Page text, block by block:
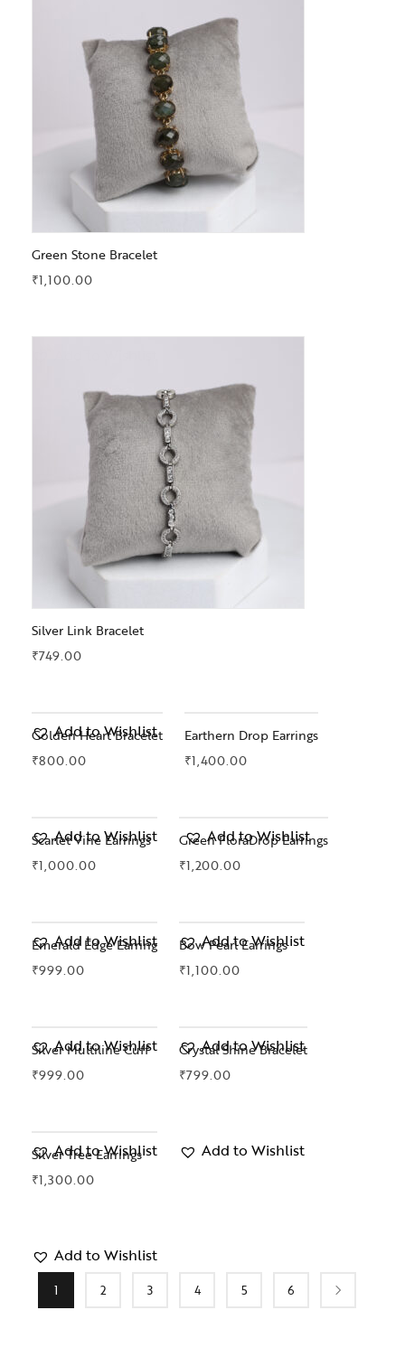
Green Stone Bracelet
₹1,100.00
Silver Link Bracelet
₹749.00
Add to Wishlist
Golden Heart Bracelet
₹800.00
Add to Wishlist
Earthern Drop Earrings
₹1,400.00
Add to Wishlist
Scarlet Vine Earrings
₹1,000.00
Add to Wishlist
Green FloraDrop Earrings
₹1,200.00
Add to Wishlist
Emerald Edge Earring
₹999.00
Add to Wishlist
Bow Pearl Earrings
₹1,100.00
Add to Wishlist
Silver Multiline Cuff
₹999.00
Add to Wishlist
Crystal Shine Bracelet
₹799.00
Add to Wishlist
Silver Tree Earrings
₹1,300.00
Add to Wishlist
1 2 3 4 5 6